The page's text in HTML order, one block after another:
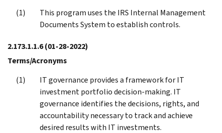
This program uses the IRS Internal Management
Documents System to establish controls.
2.173.1.1.6(01-28-2022)
Terms/Acronyms
IT governance provides a framework for IT
investment portfolio decision-making. IT
governance identifies the decisions, rights, and
accountability necessary to track and achieve
desired results with IT investments.